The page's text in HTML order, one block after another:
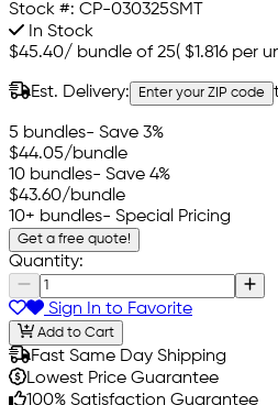
Stock #: CP-030325SMT
In Stock
$45.40/ bundle of 25( $1.816 per
Est. Delivery: Enter your ZIP code
5 bundles- Save 3%
$44.05/bundle
10 bundles- Save 4%
$43.60/bundle
10+ bundles- Special Pricing
Get a free quote!
Quantity:
Sign In to Favorite
Add to Cart
Fast Same Day Shipping
Lowest Price Guarantee
100% Satisfaction Guarantee